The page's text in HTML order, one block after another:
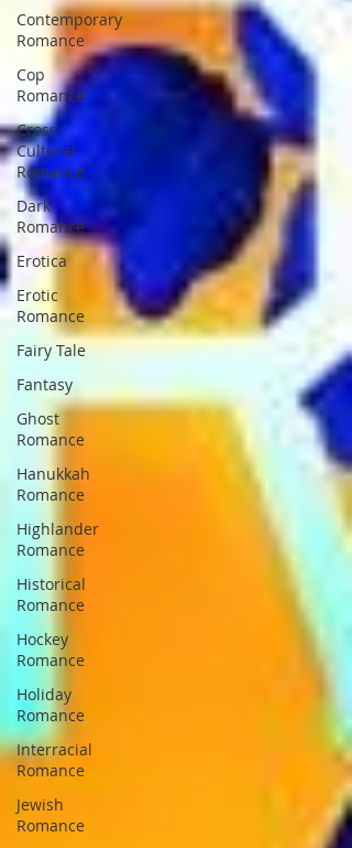
Contemporary
Romance
Cop
Romance
Cross
Cultural
Romance
Dark
Romance
Erotica
Erotic
Romance
Fairy Tale
Fantasy
Ghost
Romance
Hanukkah
Romance
Highlander
Romance
Historical
Romance
Hockey
Romance
Holiday
Romance
Interracial
Romance
Jewish
Romance